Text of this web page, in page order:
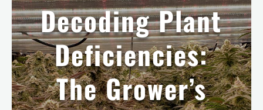
Decoding Plant
Deficiencies:
The Grower’s